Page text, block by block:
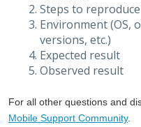
Steps to
Environment (OS,
versions, etc.)
Expected result
Observed result
For all other questions and
Mobile Support Community.